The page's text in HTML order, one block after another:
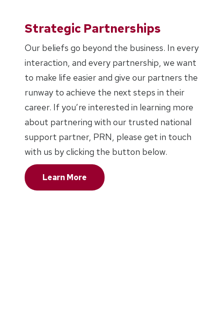
Strategic Partnerships
Our beliefs go beyond the business. In every
interaction, and every partnership, we want
to make life easier and give our partners the
runway to achieve the next steps in their
career. If you’re interested in learning more
about partnering with our trusted national
support partner, PRN, please get in touch
with us by clicking the button below.
Learn More